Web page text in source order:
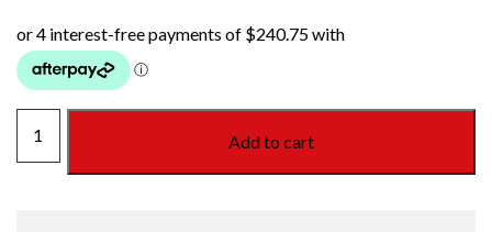
TOP
TAPERED
Add to cart